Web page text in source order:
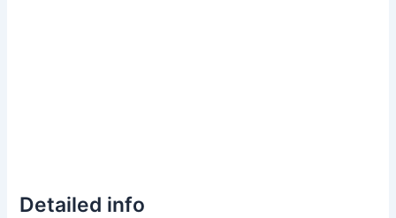
Detailed info